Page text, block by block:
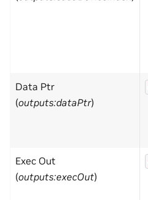
Data Ptr
(outputs:dataPtr)
Exec Out
(outputs:execOut)